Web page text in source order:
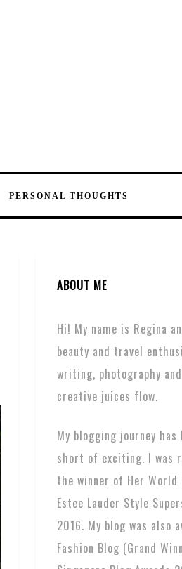
PERSONAL THOUGHTS
ABOUT ME
Hi! My name is Regina
beauty and travel
writing, photography
creative juices flow.
My blogging journey has
short of exciting. I was
the winner of Her World
Estee Lauder Style
2016. My blog was also
Fashion Blog (Grand